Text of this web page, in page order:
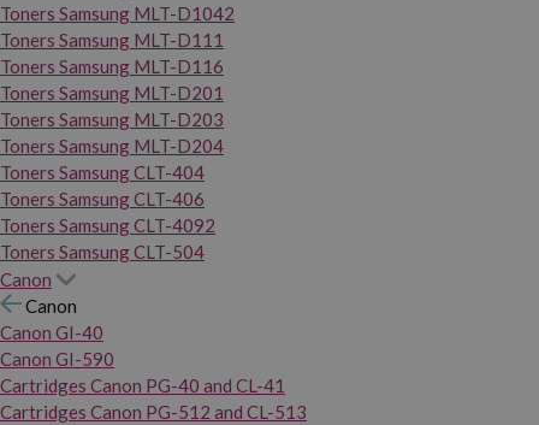
Toners Samsung MLT-D1042
Toners Samsung MLT-D111
Toners Samsung MLT-D116
Toners Samsung MLT-D201
Toners Samsung MLT-D203
Toners Samsung MLT-D204
Toners Samsung CLT-404
Toners Samsung CLT-406
Toners Samsung CLT-4092
Toners Samsung CLT-504
Canon
Canon
Canon GI-40
Canon GI-590
Cartridges Canon PG-40 and CL-41
Cartridges Canon PG-512 and CL-513